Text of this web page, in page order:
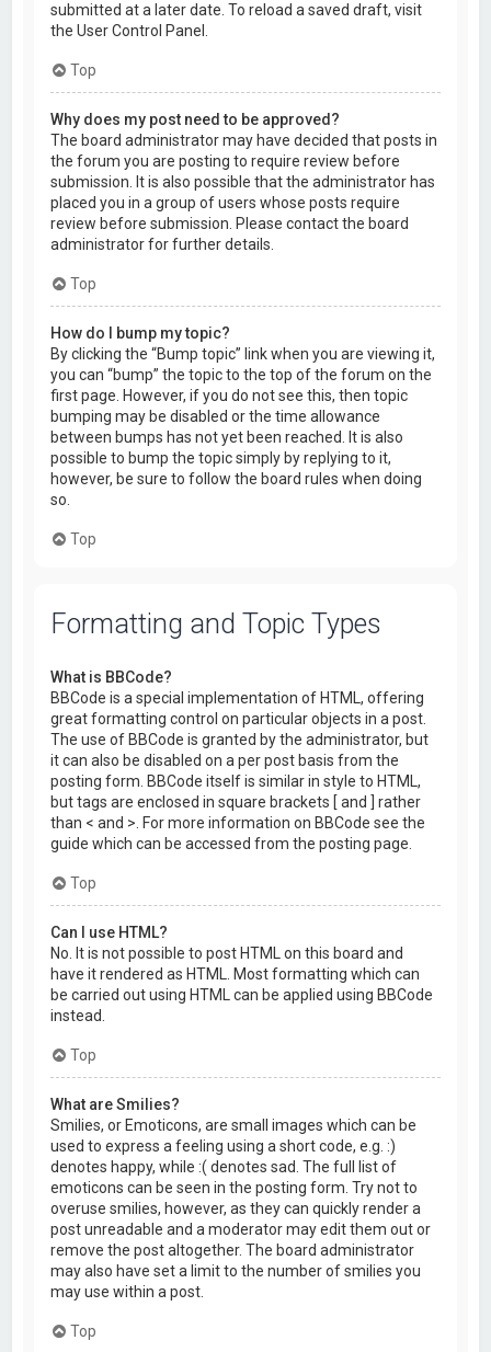
submitted at a later date. To reload a saved draft, visit
the User Control Panel.
Top
Why does my post need to be approved?
The board administrator may have decided that posts in
the forum you are posting to require review before
submission. It is also possible that the administrator has
placed you in a group of users whose posts require
review before submission. Please contact the board
administrator for further details.
Top
How do I bump my topic?
By clicking the “Bump topic” link when you are viewing it,
you can “bump” the topic to the top of the forum on the
first page. However, if you do not see this, then topic
bumping may be disabled or the time allowance
between bumps has not yet been reached. It is also
possible to bump the topic simply by replying to it,
however, be sure to follow the board rules when doing
so.
Top
Formatting and Topic Types
What is BBCode?
BBCode is a special implementation of HTML, offering
great formatting control on particular objects in a post.
The use of BBCode is granted by the administrator, but
it can also be disabled on a per post basis from the
posting form. BBCode itself is similar in style to HTML,
but tags are enclosed in square brackets [ and ] rather
than < and >. For more information on BBCode see the
guide which can be accessed from the posting page.
Top
Can I use HTML?
No. It is not possible to post HTML on this board and
have it rendered as HTML. Most formatting which can
be carried out using HTML can be applied using BBCode
instead.
Top
What are Smilies?
Smilies, or Emoticons, are small images which can be
used to express a feeling using a short code, e.g. :)
denotes happy, while :( denotes sad. The full list of
emoticons can be seen in the posting form. Try not to
overuse smilies, however, as they can quickly render a
post unreadable and a moderator may edit them out or
remove the post altogether. The board administrator
may also have set a limit to the number of smilies you
may use within a post.
Top